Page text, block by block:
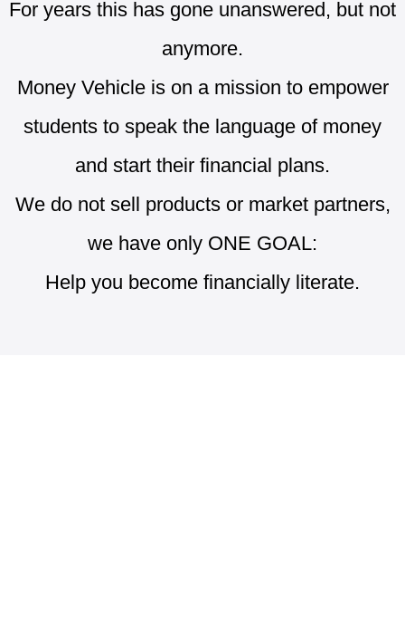
For years this has gone unanswered, but not
anymore.
Money Vehicle is on a mission to empower
students to speak the language of money
and start their financial plans.
We do not sell products or market partners,
we have only ONE GOAL:
Help you become financially literate.